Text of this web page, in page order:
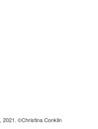
, 2021. ©Christina Conklin